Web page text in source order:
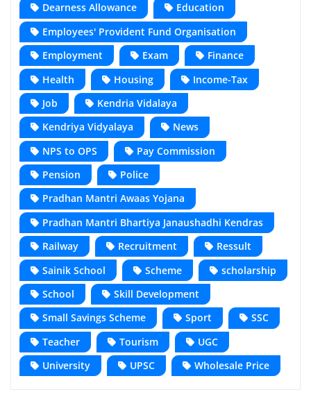
Dearness Allowance
Education
Employees' Provident Fund Organisation
Employment
Exam
Finance
Health
Housing
Income-Tax
Job
Kendria Vidalaya
Kendriya Vidyalaya
News
NPS to OPS
Pay Commission
Pension
Police
Pradhan Mantri Awaas Yojana
Pradhan Mantri Bhartiya Janaushadhi Kendras
Railway
Recruitment
Ressult
Sainik School
Scheme
scholarship
School
Skill Development
Small Savings Scheme
Sport
SSC
Teacher
Tourism
UGC
University
UPSC Wholesale Price